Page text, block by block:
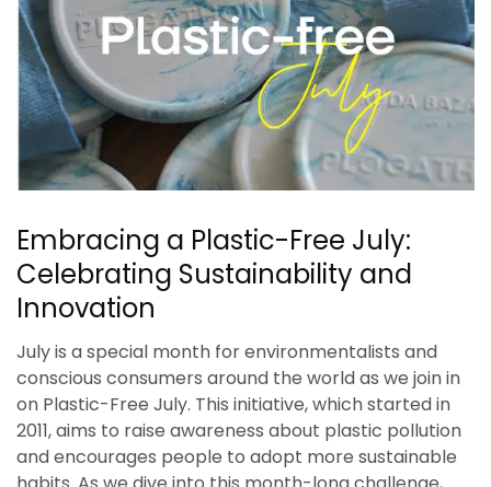
Embracing a Plastic-Free July:
Celebrating Sustainability and
Innovation
July is a special month for environmentalists and
conscious consumers around the world as we join in
on Plastic-Free July. This initiative, which started in
2011, aims to raise awareness about plastic pollution
and encourages people to adopt more sustainable